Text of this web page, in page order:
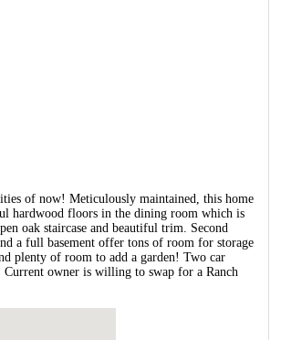
of now! Meticulously maintained, this home
hardwood floors in the dining room which is
oak staircase and beautiful trim. Second
a full basement offer tons of room for storage
plenty of room to add a garden! Two car
owner is willing to swap for a Ranch